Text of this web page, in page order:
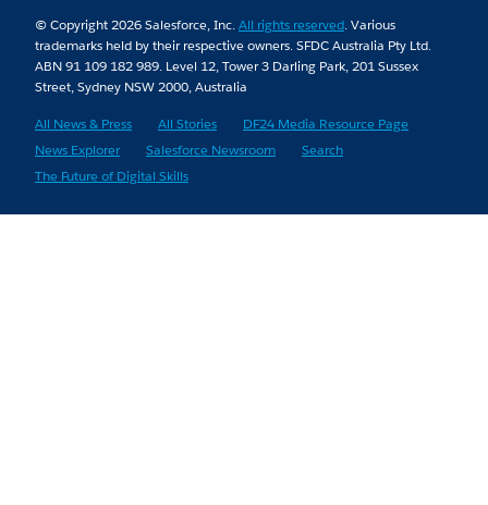
© Copyright 2026 Salesforce, Inc.All rights reserved. Various
trademarks held by their respective owners. SFDC Australia Pty Ltd.
ABN 91 109 182 989. Level 12, Tower 3 Darling Park, 201 Sussex
Street, Sydney NSW 2000, Australia
All News & Press
All Stories
DF24 Media Resource Page
News Explorer
Salesforce Newsroom
Search
The Future of Digital Skills